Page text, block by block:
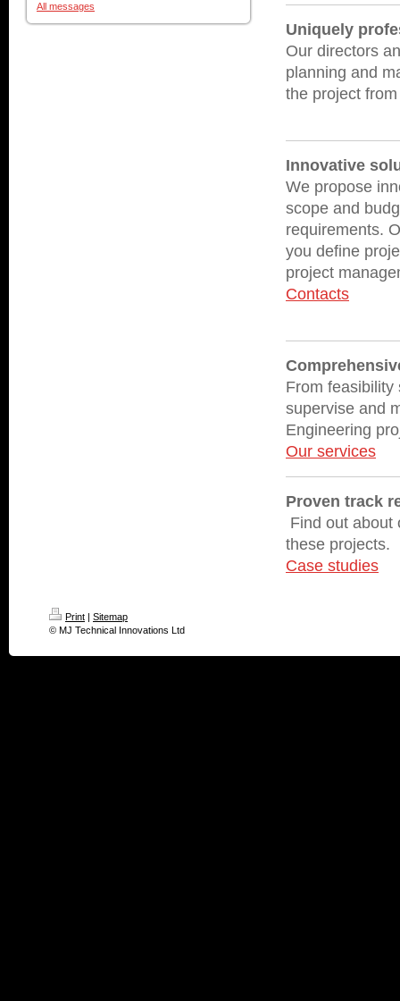
All messages
Uniquely
Our directors
planning and
the project
Innovative
We propose
scope and
requirements.
you define
project
Contacts
From feasibility
supervise and
Engineering
Our services
Proven track
Find out about
these projects.
Case studies
Print | Sitemap
© MJ Technical Innovations Ltd